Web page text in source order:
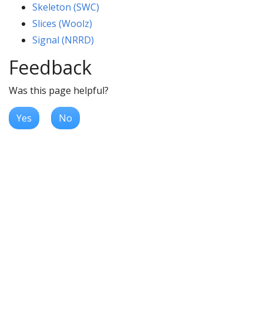
Skeleton (SWC)
Slices (Woolz)
Signal (NRRD)
Feedback
Was this page helpful?
Yes No